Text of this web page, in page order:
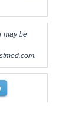
may be
.